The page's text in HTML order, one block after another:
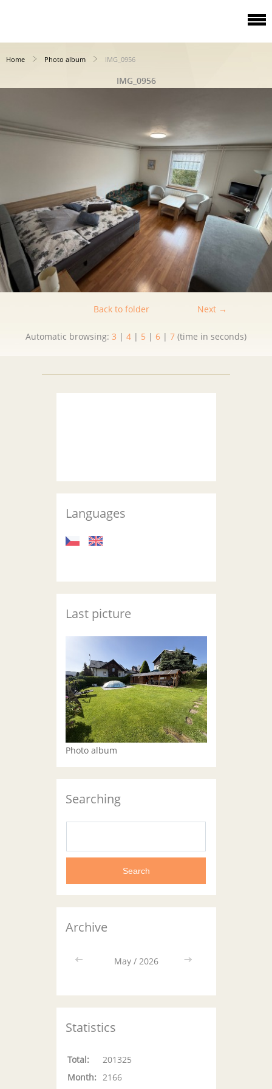
Home Photo album IMG_0956
IMG_0956
Next →
Back to folder
Automatic browsing: 3 | 4 | 5 | 6 | 7 (time in seconds)
Languages
Last picture
Photo album
Searching
Archive
<< May / 2026 >>
Statistics
Total:
201325
Month:
2166